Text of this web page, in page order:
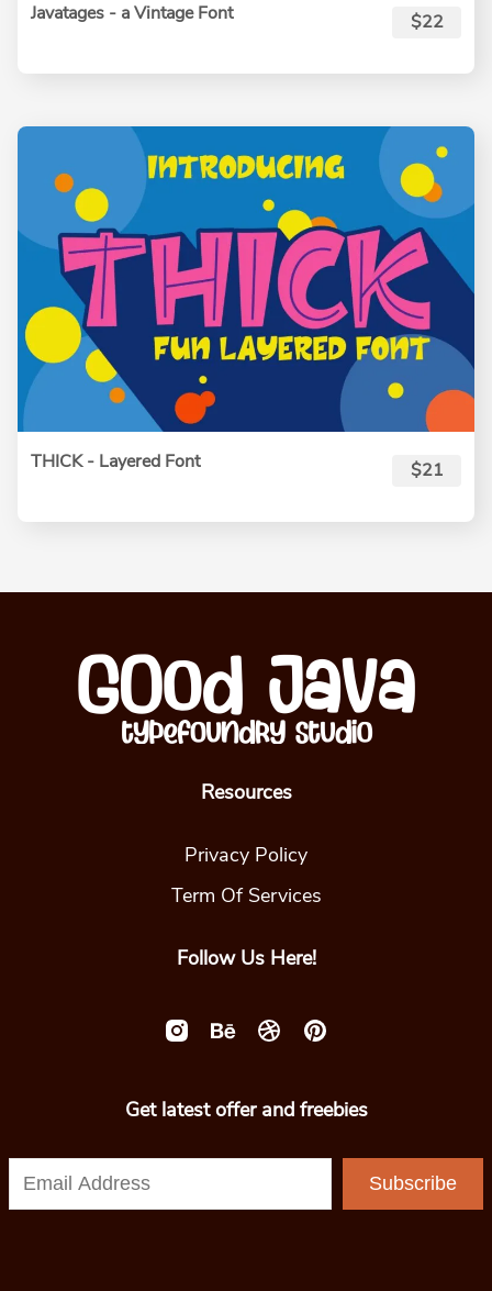
Javatages - a Vintage Font $22
THICK - Layered Font $21
Resources
Privacy Policy
Term Of Services
Follow Us Here!
Get latest offer and freebies
Subscribe